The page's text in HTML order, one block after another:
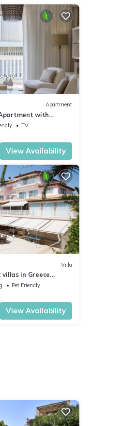
Apartment
with
TV
View Availability
Villa
in Greece
40% off Jan1 May
Pet Friendly
View Availability